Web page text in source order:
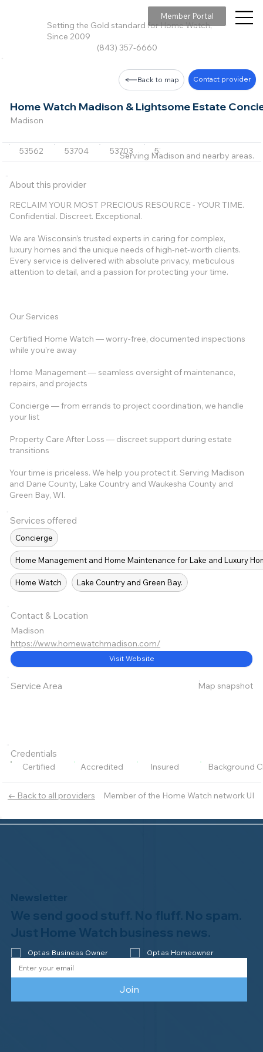
Setting the Gold standard for Home Watch,
Since 2009
(843) 357-6660
Member Portal
← Back to all providers Member of the Home Watch network UI
Home Watch Madison & Lightsome Estate
Madison
Back to map Contact provider
53562 53704 53703 53718 53711
About this provider
RECLAIM YOUR MOST PRECIOUS RESOURCE - YOUR TIME.
Confidential. Discreet. Exceptional.
We are Wisconsin’s trusted experts in caring for complex,
luxury homes and the unique needs of high-net-worth clients.
Every service is delivered with absolute privacy, meticulous
attention to detail, and a passion for protecting your time.
Our Services
Certified Home Watch — worry-free, documented inspections
while you’re away
Home Management — seamless oversight of maintenance,
repairs, and projects
Concierge — from errands to project coordination, we handle
your list
Property Care After Loss — discreet support during estate
transitions
Your time is priceless. We help you protect it. Serving Madison
and Dane County, Lake Country and Waukesha County and
Green Bay, WI.
Services offered
Concierge
Home Management and Home Maintenance for Lake and Luxury
Home Watch Lake Country and Green Bay.
Serving Madison and nearby areas.
Contact & Location
Madison
https://www.homewatchmadison.com/
Visit Website
Service Area Map snapshot
Credentials
Certified Accredited Insured Background
Newsletter
We send good stuff. No fluff. No spam.
Just Home Watch business news.
Opt as Business Owner Opt as Homeowner
Join